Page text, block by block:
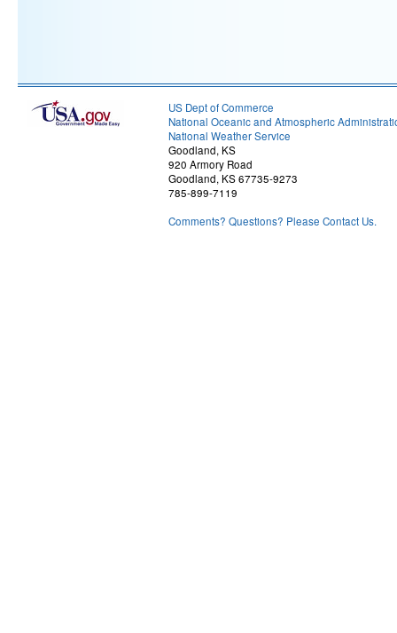
US Dept of Commerce
National Oceanic and Atmospheric
National Weather Service
Goodland, KS
920 Armory Road
Goodland, KS 67735-9273
785-899-7119
Comments? Questions? Please Contact Us.